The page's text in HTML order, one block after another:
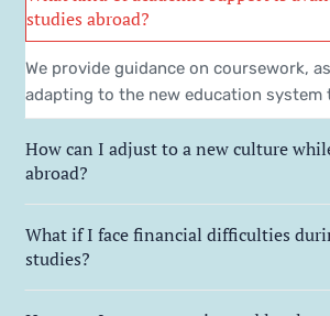
studies abroad?
We provide guidance on coursework,
adapting to the new education system
How can I adjust to a new culture
abroad?
What if I face financial difficulties
studies?